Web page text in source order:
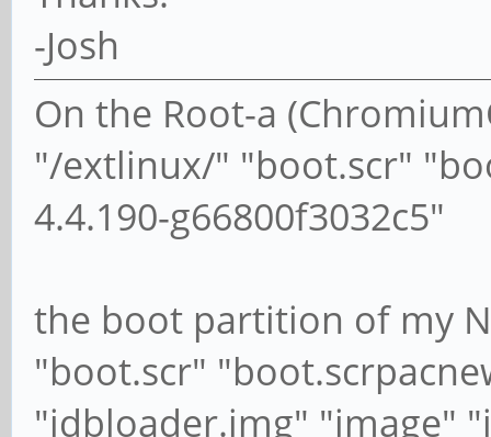
-Josh
On the Root-a
"/extlinux/" "boot.scr"
4.4.190-g66800f3032c5"
the boot partition of my
"boot.scr"
"idbloader.img" "image"